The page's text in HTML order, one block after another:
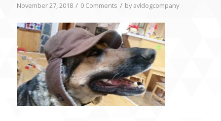
November 27, 2018 / 0 Comments / byavldogcompany